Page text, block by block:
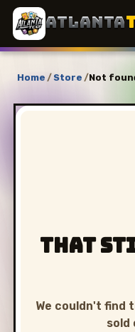
ATLANTA
Home /Store /Not
That
We couldn't find
sold